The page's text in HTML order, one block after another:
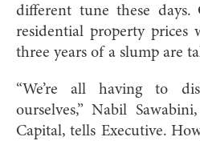
different tune these
residential property prices
three years of a slump are
“We’re all having to
ourselves,” Nabil
Capital, tells Executive.